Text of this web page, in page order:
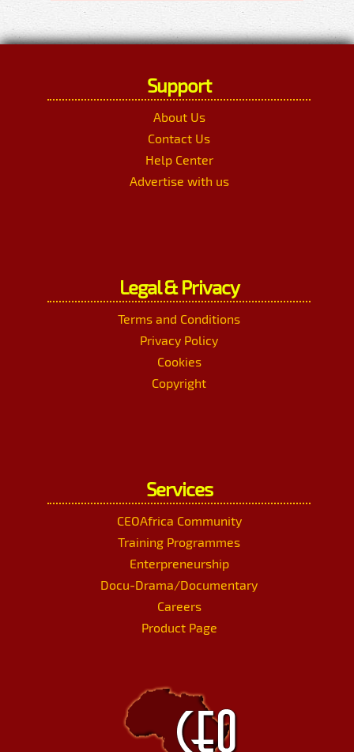
Support
About Us
Contact Us
Help Center
Advertise with us
Legal & Privacy
Terms and Conditions
Privacy Policy
Cookies
Copyright
Services
CEOAfrica Community
Training Programmes
Enterpreneurship
Docu-Drama/Documentary
Careers
Product Page